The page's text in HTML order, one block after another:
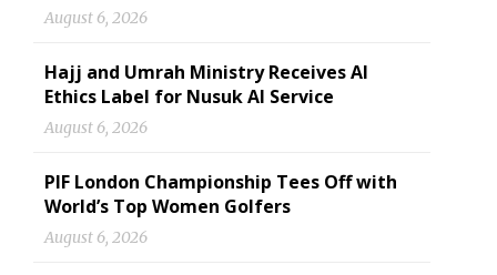
August 6, 2026
Hajj and Umrah Ministry Receives AI
Ethics Label for Nusuk AI Service
August 6, 2026
PIF London Championship Tees Off with
World’s Top Women Golfers
August 6, 2026